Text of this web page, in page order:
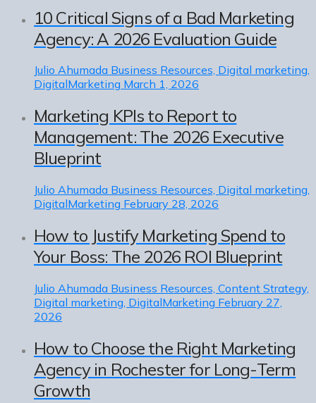
10 Critical Signs of a Bad Marketing
Agency: A 2026 Evaluation Guide
Julio Ahumada Business Resources, Digital marketing,
DigitalMarketing March 1, 2026
Marketing KPIs to Report to
Management: The 2026 Executive
Blueprint
Julio Ahumada Business Resources, Digital marketing,
DigitalMarketing February 28, 2026
How to Justify Marketing Spend to
Your Boss: The 2026 ROI Blueprint
Julio Ahumada Business Resources, Content Strategy,
Digital marketing, DigitalMarketing February 27,
2026
How to Choose the Right Marketing
Agency in Rochester for Long-Term
Growth